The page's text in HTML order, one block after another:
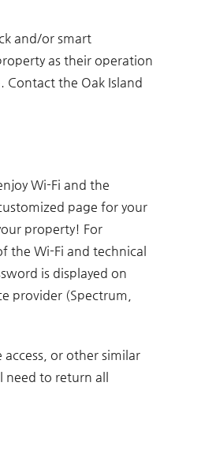
and/or smart
as their operation
Contact the Oak Island
Wi-Fi and the
page for your
property! For
the Wi-Fi and technical
is displayed on
provider (Spectrum,
or other similar
need to return all